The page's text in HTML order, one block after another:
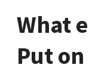
What
Put